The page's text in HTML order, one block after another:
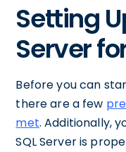
Setting
Server
Before you can
there are a few
met. Additionally,
SQL Server is